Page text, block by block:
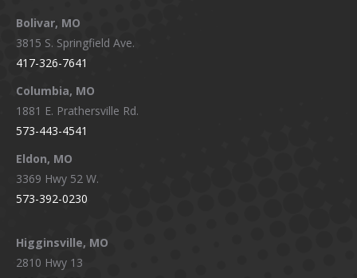
opens
in
new
window
opens
in
new
window
opens
in
new
window
in
Bolivar, MO
3815 S. Springfield Ave.
417-326-7641
Columbia, MO
1881 E. Prathersville Rd.
573-443-4541
Eldon, MO
3369 Hwy 52 W.
573-392-0230
Higginsville, MO
2810 Hwy 13